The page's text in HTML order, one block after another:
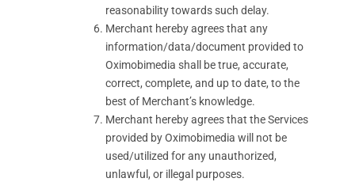
reasonability towards such delay.
Merchant hereby agrees that any
information/data/document provided to
Oximobimedia shall be true, accurate,
correct, complete, and up to date, to the
best of Merchant’s knowledge.
Merchant hereby agrees that the Services
provided by Oximobimedia will not be
used/utilized for any unauthorized,
unlawful, or illegal purposes.